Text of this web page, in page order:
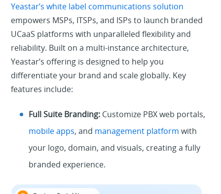
Yeastar’s white label communications solution
empowers MSPs, ITSPs, and ISPs to launch branded
UCaaS platforms with unparalleled flexibility and
reliability. Built on a multi-instance architecture,
Yeastar’s offering is designed to help you
differentiate your brand and scale globally. Key
features include:
Full Suite Branding: Customize PBX web portals,
mobile apps, and management platform with
your logo, domain, and visuals, creating a fully
branded experience.